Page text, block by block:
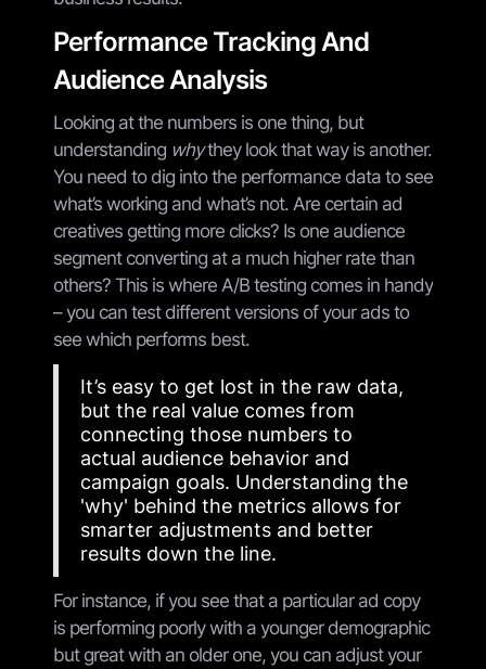
Performance Tracking And
Audience Analysis
Looking at the numbers is one thing, but
understanding whythey look that way is another.
You need to dig into the performance data to see
what’s working and what’s not. Are certain ad
creatives getting more clicks? Is one audience
segment converting at a much higher rate than
others? This is where A/B testing comes in handy
– you can test different versions of your ads to
see which performs best.
It’s easy to get lost in the raw data,
but the real value comes from
connecting those numbers to
actual audience behavior and
campaign goals. Understanding the
'why' behind the metrics allows for
smarter adjustments and better
results down the line.
For instance, if you see that a particular ad copy
is performing poorly with a younger demographic
but great with an older one, you can adjust your